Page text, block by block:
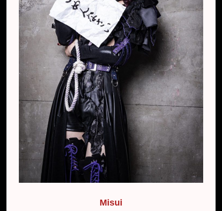
Misui